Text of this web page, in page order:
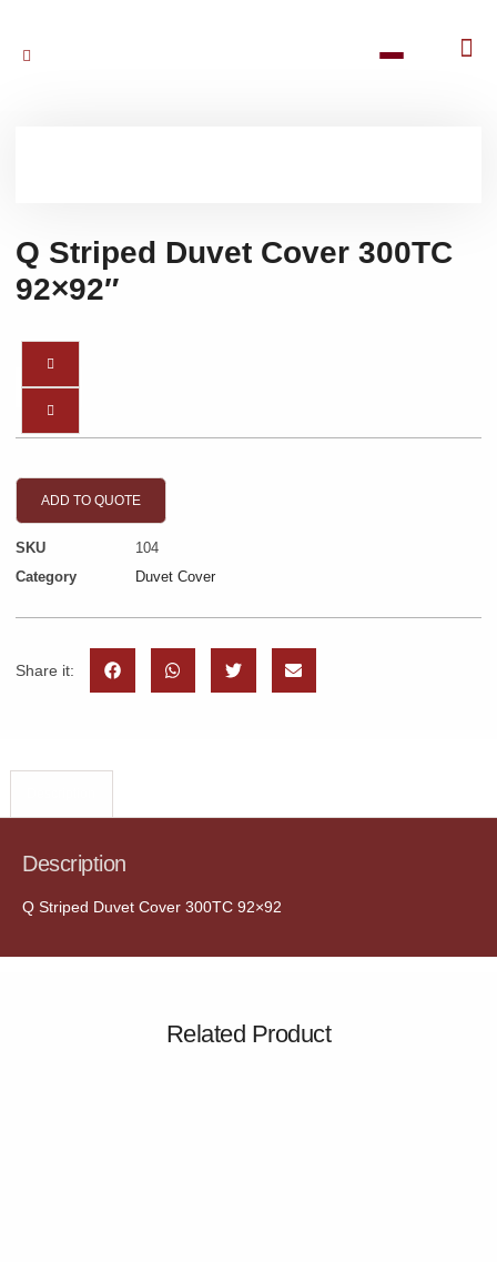
Q Striped Duvet Cover 300TC
92×92″
ADD TO QUOTE
SKU
104
Category
Duvet Cover
Share it:
Description
Q Striped Duvet Cover 300TC 92×92
Related Product